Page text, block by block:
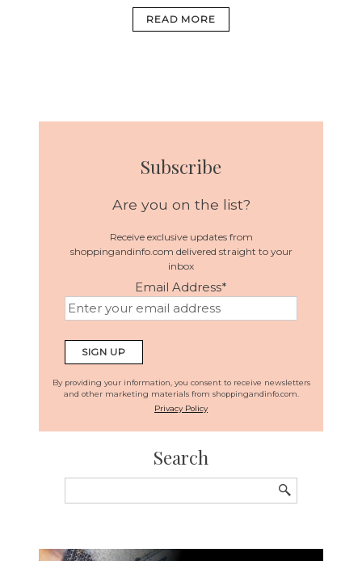
READ MORE
Subscribe
Are you on the list?
Receive exclusive updates from
shoppingandinfo.com delivered straight to your
inbox
Email Address*
By providing your information, you consent to receive newsletters
and other marketing materials from shoppingandinfo.com.
Privacy Policy
Search
for: